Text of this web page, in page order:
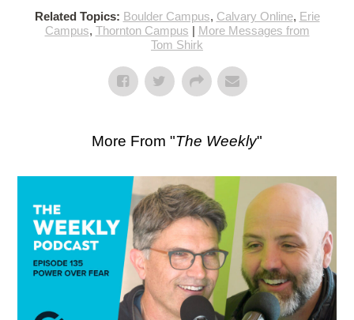
Related Topics: Boulder Campus, Calvary Online, Erie
Campus, Thornton Campus | More Messages from
Tom Shirk
More From "The Weekly"